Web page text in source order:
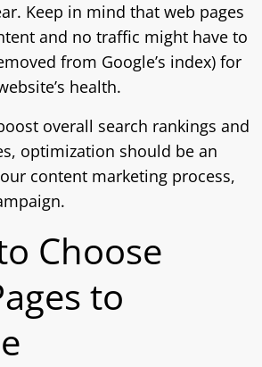
Keep in mind that web pages
and no traffic might have to
from Google’s index) for
health.
overall search rankings and
optimization should be an
content marketing process,
Choose
to